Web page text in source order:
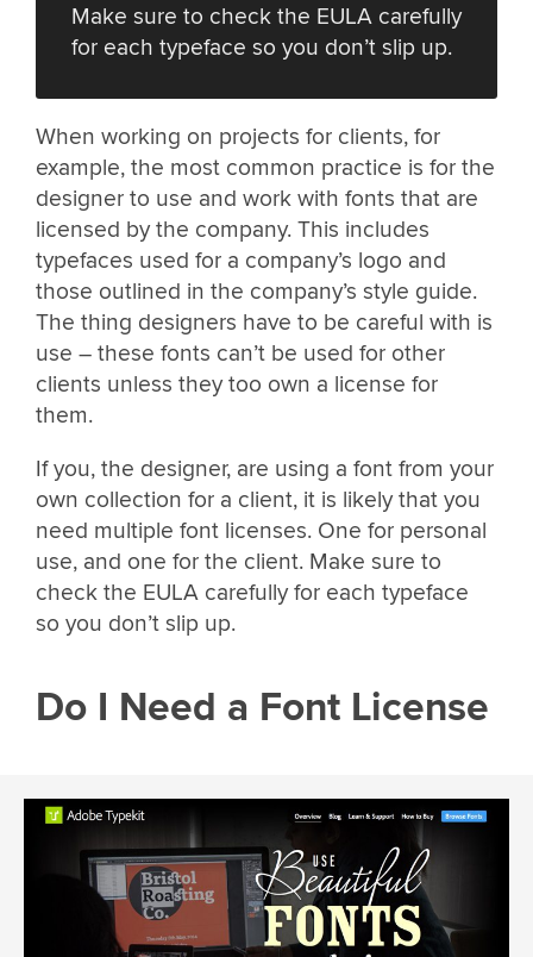
Make sure to check the EULA carefully
for each typeface so you don’t slip up.
When working on projects for clients, for
example, the most common practice is for the
designer to use and work with fonts that are
licensed by the company. This includes
typefaces used for a company’s logo and
those outlined in the company’s style guide.
The thing designers have to be careful with is
use – these fonts can’t be used for other
clients unless they too own a license for
them.
If you, the designer, are using a font from your
own collection for a client, it is likely that you
need multiple font licenses. One for personal
use, and one for the client. Make sure to
check the EULA carefully for each typeface
so you don’t slip up.
Do I Need a Font License